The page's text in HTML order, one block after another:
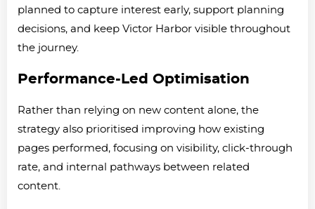
planned to capture interest early, support planning
decisions, and keep Victor Harbor visible throughout
the journey.
Performance-Led Optimisation
Rather than relying on new content alone, the
strategy also prioritised improving how existing
pages performed, focusing on visibility, click-through
rate, and internal pathways between related
content.